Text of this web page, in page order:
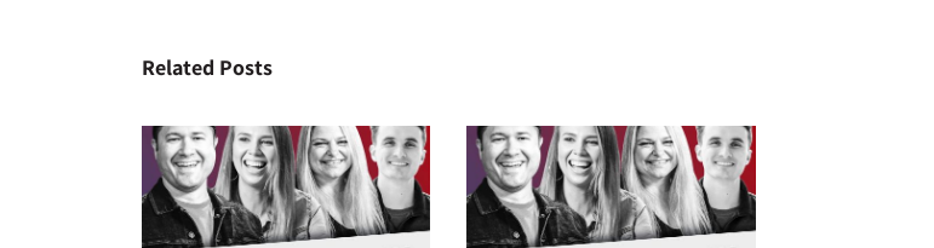
Related Posts